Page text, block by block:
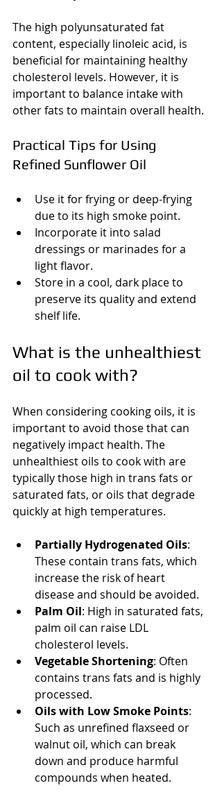
The high polyunsaturated fat
content, especially linoleic acid, is
beneficial for maintaining healthy
cholesterol levels. However, it is
important to balance intake with
other fats to maintain overall health.
Practical Tips for Using
Refined Sunflower Oil
Use it for frying or deep-frying
due to its high smoke point.
Incorporate it into salad
dressings or marinades for a
light flavor.
Store in a cool, dark place to
preserve its quality and extend
shelf life.
What is the unhealthiest
oil to cook with?
When considering cooking oils, it is
important to avoid those that can
negatively impact health. The
unhealthiest oils to cook with are
typically those high in trans fats or
saturated fats, or oils that degrade
quickly at high temperatures.
Partially Hydrogenated Oils:
These contain trans fats, which
increase the risk of heart
disease and should be avoided.
Palm Oil: High in saturated fats,
palm oil can raise LDL
cholesterol levels.
Vegetable Shortening: Often
contains trans fats and is highly
processed.
Oils with Low Smoke Points:
Such as unrefined flaxseed or
walnut oil, which can break
down and produce harmful
compounds when heated.